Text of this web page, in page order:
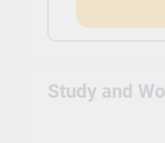
Study and